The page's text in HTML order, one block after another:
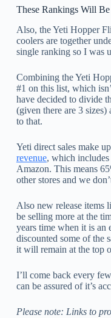
These Rankings Will
Also, the Yeti Hopper
coolers are together
single ranking so I was
Combining the Yeti
#1 on this list, which
have decided to divide
(given there are 3
to that.
Yeti direct sales make
revenue, which includes
Amazon. This means
other stores and we
Also new release items
be selling more at the
years time when it is an
discounted some of the
it will remain at the top
I’ll come back every
can be assured of it’s
Please note: Links to